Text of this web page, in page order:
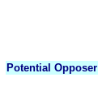
Potential Opposer